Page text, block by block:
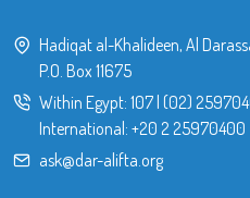
Hadiqat al-Khalideen, Al
P.O. Box 11675
Within Egypt: 107| (02)
International: +20 2 25970400
ask@dar-alifta.org